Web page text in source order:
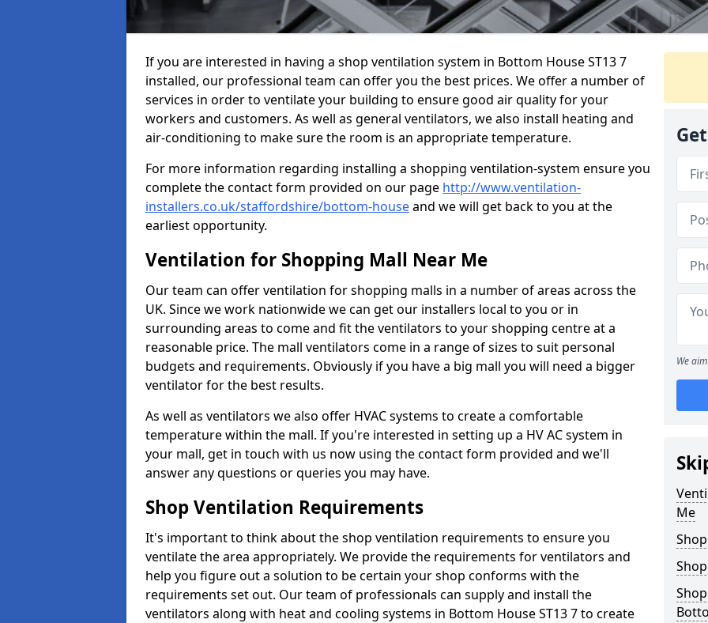
If you are interested in having a shop ventilation system in Bottom House ST13 7
installed, our professional team can offer you the best prices. We offer a number of
services in order to ventilate your building to ensure good air quality for your
workers and customers. As well as general ventilators, we also install heating and
air-conditioning to make sure the room is an appropriate temperature.
For more information regarding installing a shopping ventilation-system ensure you
complete the contact form provided on our page http://www.ventilation-
installers.co.uk/staffordshire/bottom-houseand we will get back to you at the
earliest opportunity.
Ventilation for Shopping Mall Near Me
Our team can offer ventilation for shopping malls in a number of areas across the
UK. Since we work nationwide we can get our installers local to you or in
surrounding areas to come and fit the ventilators to your shopping centre at a
reasonable price. The mall ventilators come in a range of sizes to suit personal
budgets and requirements. Obviously if you have a big mall you will need a bigger
ventilator for the best results.
As well as ventilators we also offer HVAC systems to create a comfortable
temperature within the mall. If you're interested in setting up a HV AC system in
your mall, get in touch with us now using the contact form provided and we'll
answer any questions or queries you may have.
Shop Ventilation Requirements
It's important to think about the shop ventilation requirements to ensure you
ventilate the area appropriately. We provide the requirements for ventilators and
help you figure out a solution to be certain your shop conforms with the
requirements set out. Our team of professionals can supply and install the
ventilators along with heat and cooling systems in Bottom House ST13 7 to create
We
Me